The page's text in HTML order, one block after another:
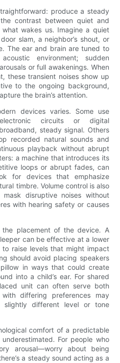
produce a steady
contrast between quiet and
wakes us. Imagine a quiet
slam, a neighbor’s shout, or
The ear and brain are tuned to
environment; sudden
or full awakenings. When
these transient noises show up
to the ongoing background,
the brain’s attention.
devices varies. Some use
circuits or digital
steady signal. Others
recorded natural sounds and
playback without abrupt
a machine that introduces its
loops or abrupt fades, can
for devices that emphasize
timbre. Volume control is also
disruptive noises without
with hearing safety or causes
placement of the device. A
can be effective at a lower
raise levels that might impact
should avoid placing speakers
in ways that could create
into a child’s ear. For shared
unit can often serve both
differing preferences may
slightly different level or tone
comfort of a predictable
For people who
arousal—worry about being
a steady sound acting as a